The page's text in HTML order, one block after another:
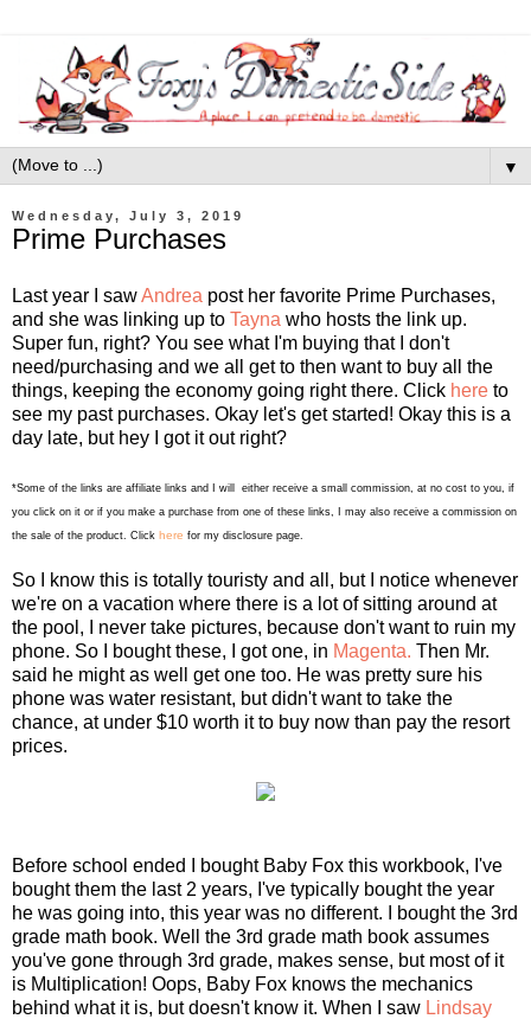
▼
Wednesday, July 3, 2019
Prime Purchases
Last year I sawAndrea post her favorite Prime Purchases,
and she was linking up to Tayna who hosts the link up.
Super fun, right? You see what I'm buying that I don't
need/purchasing and we all get to then want to buy all the
things, keeping the economy going right there. Click here to
see my past purchases. Okay let's get started! Okay this is a
day late, but hey I got it out right?
*Some of the links are affiliate links and I will either receive a small commission, at no cost to you, if
you click on it or if you make a purchase from one of these links, I may also receive a commission on
the sale of the product. Click here for my disclosure page.
So I know this is totally touristy and all, but I notice whenever
we're on a vacation where there is a lot of sitting around at
the pool, I never take pictures, because don't want to ruin my
phone. So I bought these, I got one, in Magenta. Then Mr.
said he might as well get one too. He was pretty sure his
phone was water resistant, but didn't want to take the
chance, at under $10 worth it to buy now than pay the resort
prices.
Before school ended I bought Baby Fox this workbook, I've
bought them the last 2 years, I've typically bought the year
he was going into, this year was no different. I bought the 3rd
grade math book. Well the 3rd grade math book assumes
you've gone through 3rd grade, makes sense, but most of it
is Multiplication! Oops, Baby Fox knows the mechanics
behind what it is, but doesn't know it. When I saw Lindsay